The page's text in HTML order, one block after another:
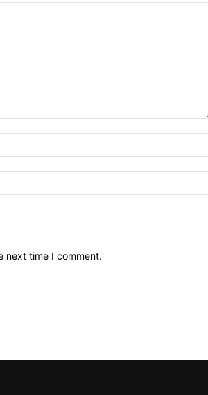
next time I comment.